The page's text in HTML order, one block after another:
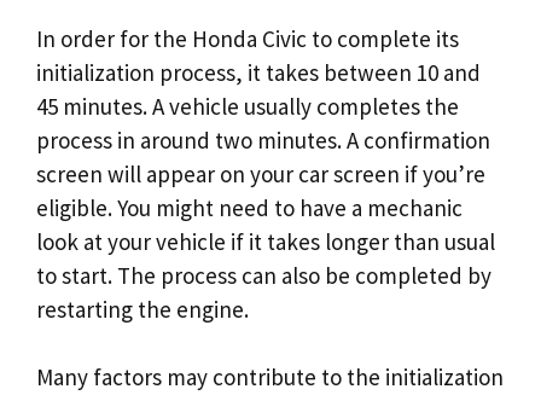
In order for the Honda Civic to complete its
initialization process, it takes between 10 and
45 minutes. A vehicle usually completes the
process in around two minutes. A confirmation
screen will appear on your car screen if you’re
eligible. You might need to have a mechanic
look at your vehicle if it takes longer than usual
to start. The process can also be completed by
restarting the engine.
Many factors may contribute to the initialization